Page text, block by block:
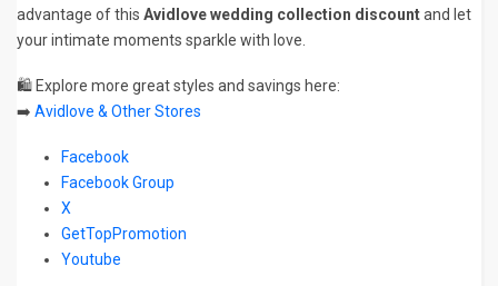
advantage of this Avidlove wedding collection discountand let
your intimate moments sparkle with love.
🛍️ Explore more great styles and savings here:
➡️ Avidlove & Other Stores
Facebook
Facebook Group
X
GetTopPromotion
Youtube